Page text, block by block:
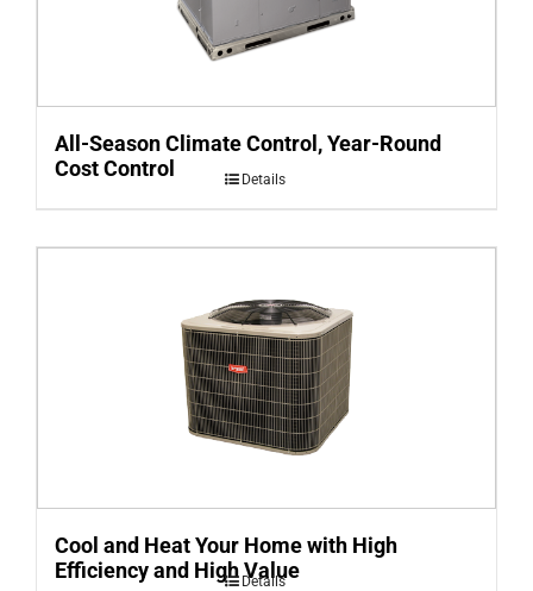
All-Season Climate Control, Year-Round
Cost Control
Details
Cool and Heat Your Home with High
Efficiency and High Value
Details